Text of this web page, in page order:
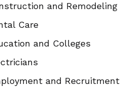
and Remodeling
Care
and Colleges
and Recruitment